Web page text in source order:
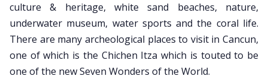
culture & heritage, white sand beaches, nature,
underwater museum, water sports and the coral life.
There are many archeological places to visit in Cancun,
one of which is the Chichen Itza which is touted to be
one of the new Seven Wonders of the World.